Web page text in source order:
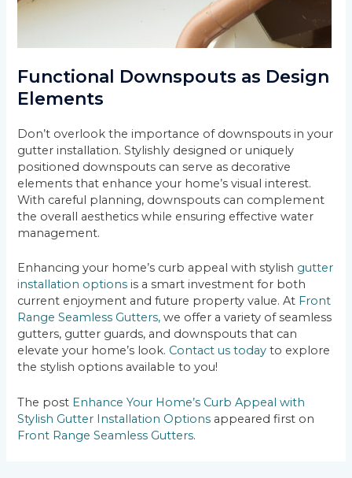
Functional Downspouts as Design
Elements
Don’t overlook the importance of downspouts in your
gutter installation. Stylishly designed or uniquely
positioned downspouts can serve as decorative
elements that enhance your home’s visual interest.
With careful planning, downspouts can complement
the overall aesthetics while ensuring effective water
management.
Enhancing your home’s curb appeal with stylish gutter
installation options is a smart investment for both
current enjoyment and future property value. At Front
Range Seamless Gutters, we offer a variety of seamless
gutters, gutter guards, and downspouts that can
elevate your home’s look. Contact us today to explore
the stylish options available to you!
The post Enhance Your Home’s Curb Appeal with
Stylish Gutter Installation Options appeared first on
Front Range Seamless Gutters.